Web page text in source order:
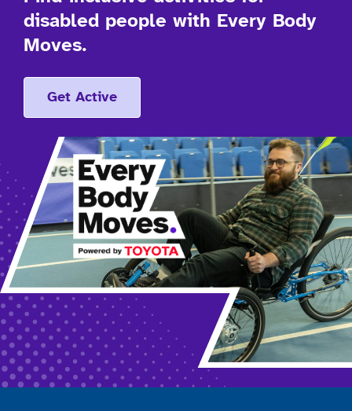
disabled people with Every Body
Moves.
Get Active